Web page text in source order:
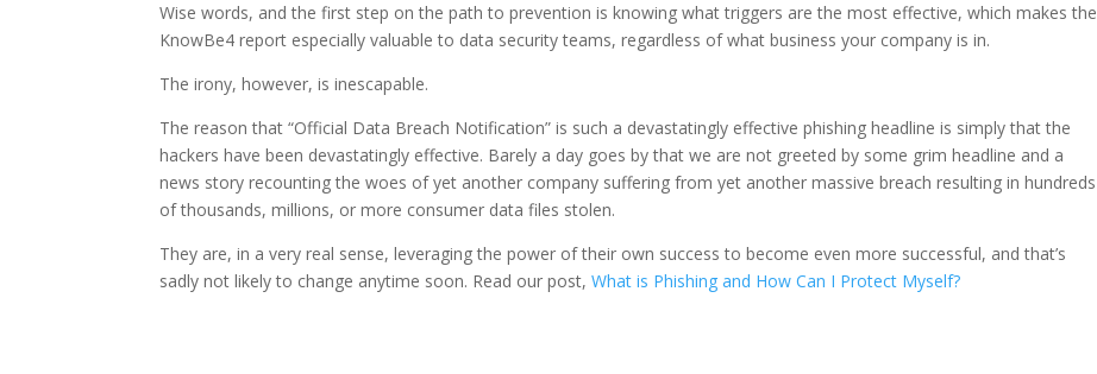
Wise words, and the first step on the path to prevention is knowing what triggers are the most effective, which makes the
KnowBe4 report especially valuable to data security teams, regardless of what business your company is in.
The irony, however, is inescapable.
The reason that “Official Data Breach Notification” is such a devastatingly effective phishing headline is simply that the
hackers have been devastatingly effective. Barely a day goes by that we are not greeted by some grim headline and a
news story recounting the woes of yet another company suffering from yet another massive breach resulting in hundreds
of thousands, millions, or more consumer data files stolen.
They are, in a very real sense, leveraging the power of their own success to become even more successful, and that’s
sadly not likely to change anytime soon. Read our post,What is Phishing and How Can I Protect Myself?